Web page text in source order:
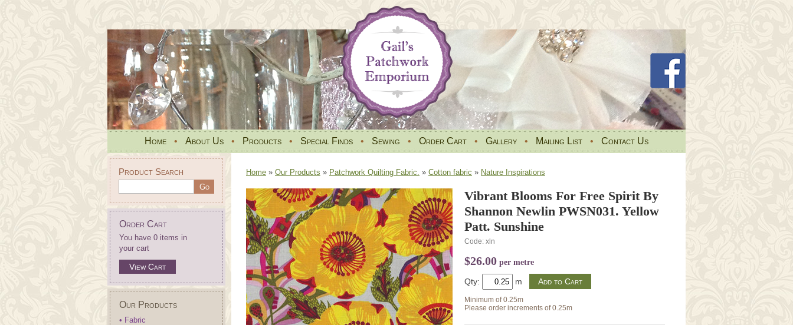
Home • About Us • Products • Special Finds • Sewing • Order Cart • Gallery • Mailing List • Contact Us
Product Search
Order Cart
You have 0 items in
your cart
View Cart
Our Products
• Fabric
Home » Our Products » Patchwork Quilting Fabric. » Cotton fabric » Nature Inspirations
Vibrant Blooms For Free Spirit By
Shannon Newlin PWSN031. Yellow
Patt. Sunshine
Code: xln
$26.00 per metre
Qty: m
Minimum of 0.25m
Please order increments of 0.25m